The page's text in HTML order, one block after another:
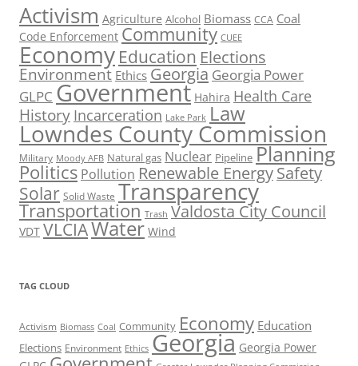
Activism Agriculture Alcohol Biomass CCA Coal
Code Enforcement Community CUEE
Economy Education Elections
Environment Ethics Georgia Georgia Power
GLPC Government Hahira Health Care
History Incarceration Lake Park Law
Lowndes County Commission
Military Moody AFB Natural gas Nuclear Pipeline Planning
Politics Pollution Renewable EnergySafety
Solar Solid Waste Transparency
Transportation Trash Valdosta City Council
VDT VLCIAWater Wind
TAG CLOUD
Activism Biomass Coal Community Economy Education
Elections Environment Ethics Georgia Georgia Power